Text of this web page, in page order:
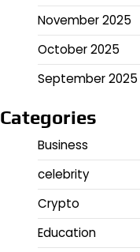
November 2025
October 2025
September 2025
Categories
Business
celebrity
Crypto
Education